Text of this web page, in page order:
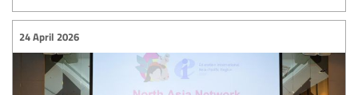
24 April 2026